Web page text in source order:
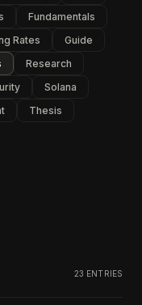
Fundamentals
Rates
Guide
Research
Solana
Thesis
23 ENTRIES